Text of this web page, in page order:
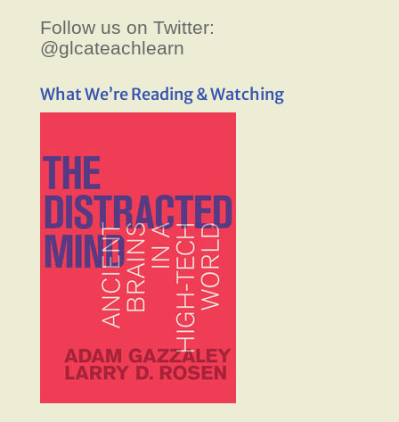
Follow us on Twitter:
@glcateachlearn
What We’re Reading & Watching